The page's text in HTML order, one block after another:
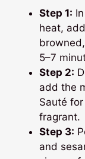
Step 1:
heat,
5–7
Step 2:
add the
Sauté
fragrant.
Step 3:
and